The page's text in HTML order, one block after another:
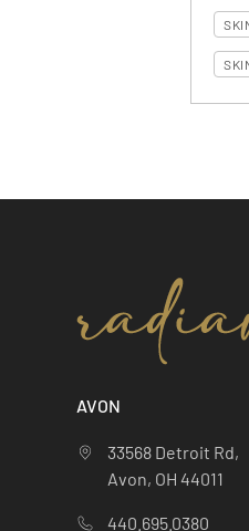
AVON
33568 Detroit Rd,
Avon, OH 44011
440.695.0380